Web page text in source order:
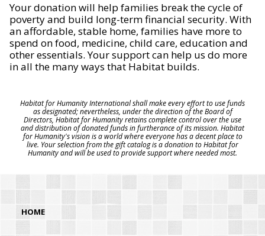
Your donation will help families break the cycle of
poverty and build long-term financial security. With
an affordable, stable home, families have more to
spend on food, medicine, child care, education and
other essentials. Your support can help us do more
in all the many ways that Habitat builds.
Habitat for Humanity International shall make every effort to use funds
as designated; nevertheless, under the direction of the Board of
Directors, Habitat for Humanity retains complete control over the use
and distribution of donated funds in furtherance of its mission. Habitat
for Humanity's vision is a world where everyone has a decent place to
live. Your selection from the gift catalog is a donation to Habitat for
Humanity and will be used to provide support where needed most.
HOME